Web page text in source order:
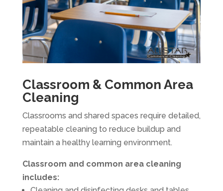
Classroom & Common Area
Cleaning
Classrooms and shared spaces require detailed,
repeatable cleaning to reduce buildup and
maintain a healthy learning environment.
Classroom and common area cleaning
includes: